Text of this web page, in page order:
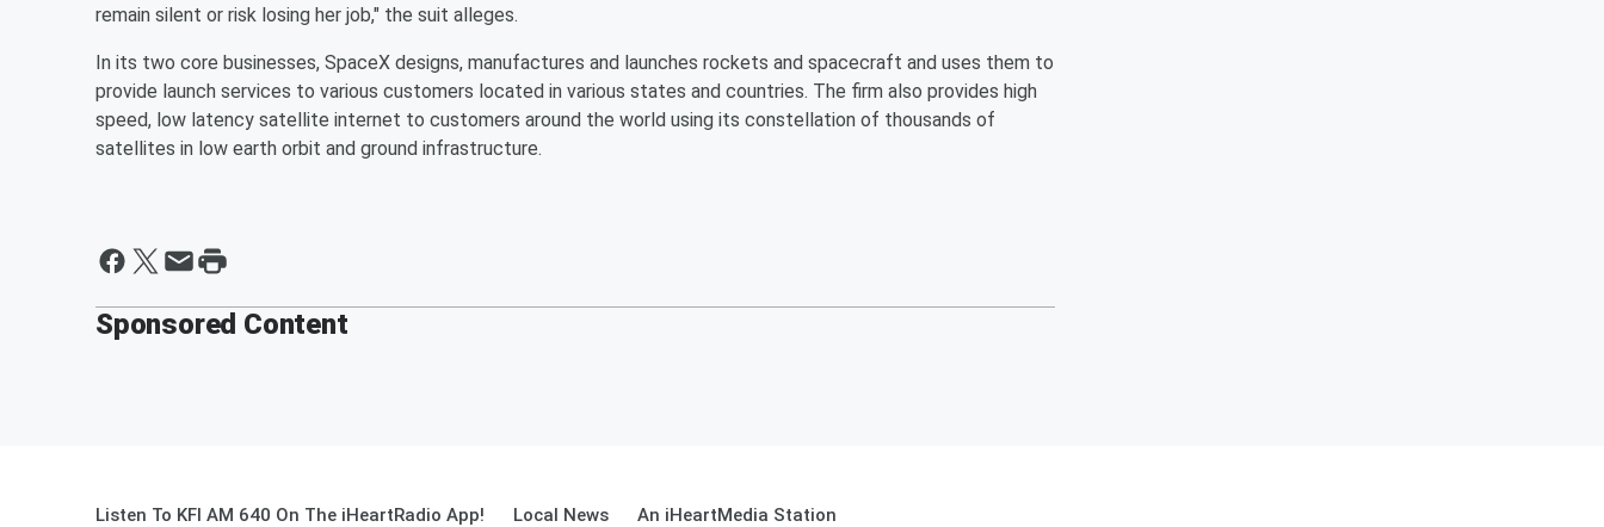
remain silent or risk losing her job," the suit alleges.
In its two core businesses, SpaceX designs, manufactures and launches rockets and spacecraft and uses them to
provide launch services to various customers located in various states and countries. The firm also provides high
speed, low latency satellite internet to customers around the world using its constellation of thousands of
satellites in low earth orbit and ground infrastructure.
Sponsored Content
Listen To KFI AM 640 On The iHeartRadio App! Local News An iHeartMedia Station